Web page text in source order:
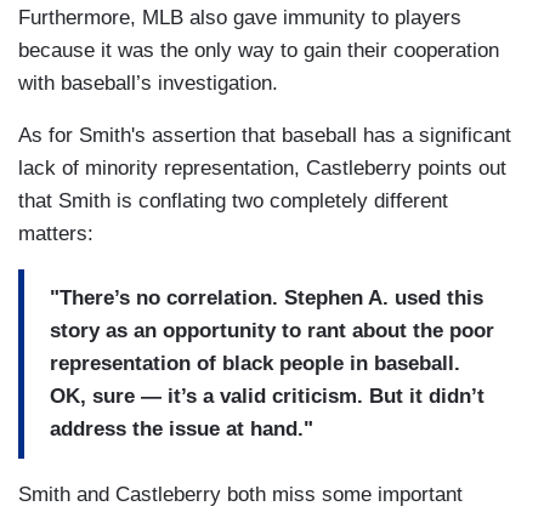
Furthermore, MLB also gave immunity to players
because it was the only way to gain their cooperation
with baseball’s investigation.
As for Smith's assertion that baseball has a significant
lack of minority representation, Castleberry points out
that Smith is conflating two completely different
matters:
"There’s no correlation. Stephen A. used this
story as an opportunity to rant about the poor
representation of black people in baseball.
OK, sure — it’s a valid criticism. But it didn’t
address the issue at hand."
Smith and Castleberry both miss some important